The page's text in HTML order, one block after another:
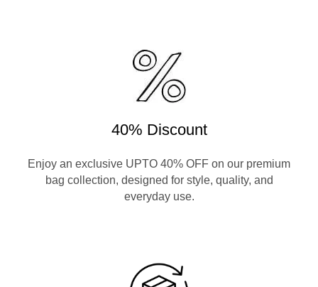
40% Discount
Enjoy an exclusive UPTO 40% OFF on our premium
bag collection, designed for style, quality, and
everyday use.